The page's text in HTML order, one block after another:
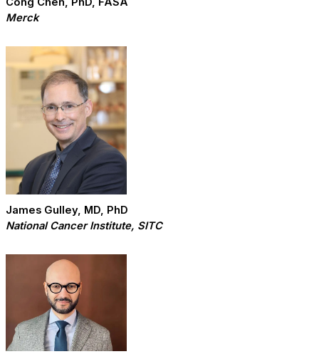
Merck
James Gulley, MD, PhD
National Cancer Institute, SITC